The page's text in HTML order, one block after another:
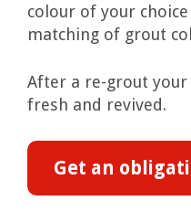
colour of your
matching of grout
After a re-grout
fresh and revived.
Get an